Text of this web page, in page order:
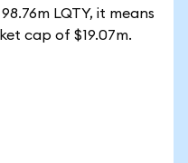
LQTY, it means
cap of $19.07m.